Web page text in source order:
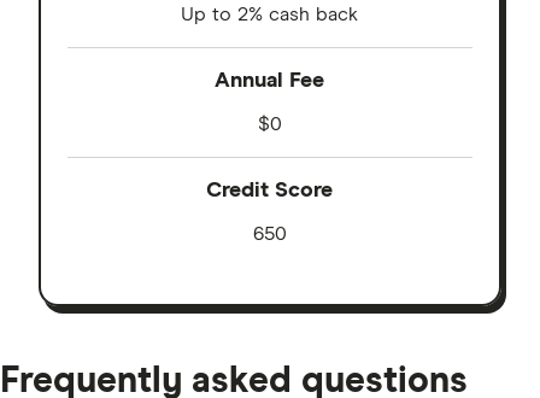
Up to 2% cash back
Annual Fee
$0
Credit Score
650
Frequently asked questions